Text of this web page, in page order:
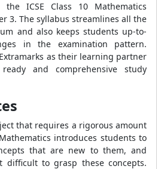
ICSE Class 10 Mathematics
3. The syllabus streamlines all the
and also keeps students up-to-
in the examination pattern.
as their learning partner
and comprehensive study
that requires a rigorous amount
introduces students to
that are new to them, and
to grasp these concepts.